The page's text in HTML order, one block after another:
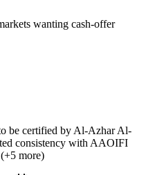
wanting cash-offer
be certified by Al-Azhar Al-
consistency with AAOIFI
more)